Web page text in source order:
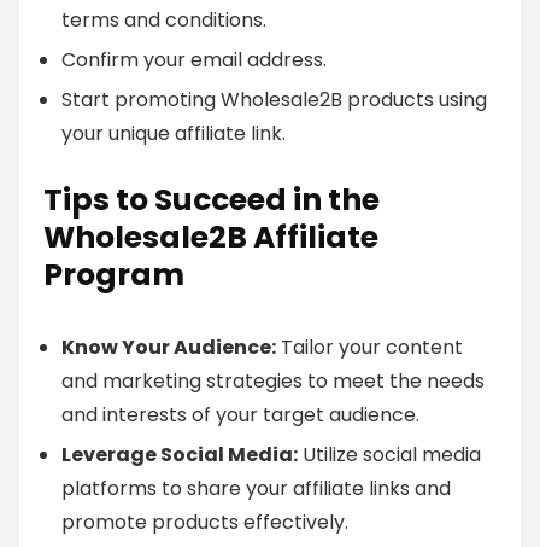
terms and conditions.
Confirm your email address.
Start promoting Wholesale2B products using
your unique affiliate link.
Tips to Succeed in the
Wholesale2B Affiliate
Program
Know Your Audience: Tailor your content
and marketing strategies to meet the needs
and interests of your target audience.
Leverage Social Media: Utilize social media
platforms to share your affiliate links and
promote products effectively.